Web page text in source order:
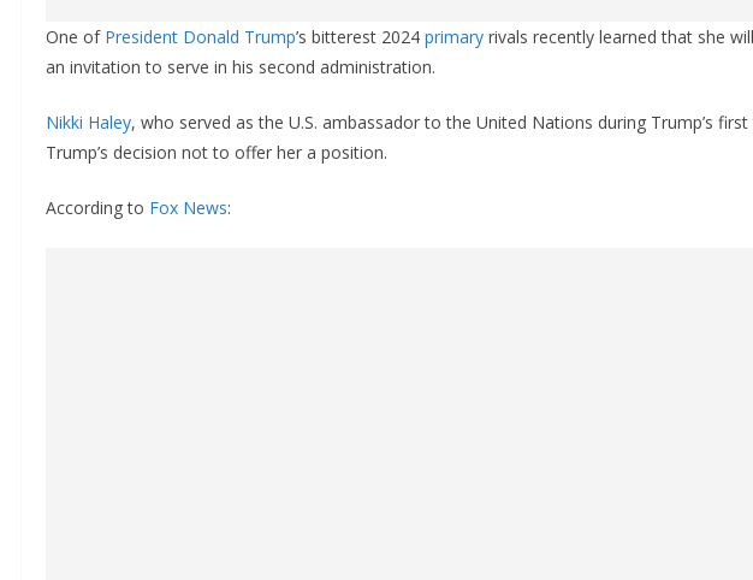
One of President Donald Trump’s bitterest 2024 primary rivals recently learned that she
an invitation to serve in his second administration.
Nikki Haley, who served as the U.S. ambassador to the United Nations during Trump’s
Trump’s decision not to offer her a position.
According to Fox News: